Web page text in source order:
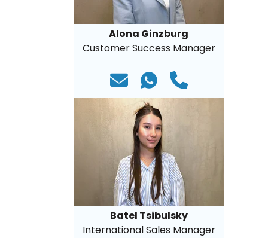
Alona Ginzburg
Customer Success Manager
Batel Tsibulsky
International Sales Manager